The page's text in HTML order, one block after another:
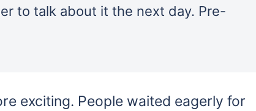
to talk about it the next day. Pre-
exciting. People waited eagerly for